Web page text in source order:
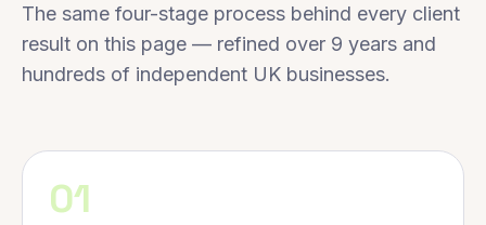
The same four-stage process behind every client
result on this page — refined over 9 years and
hundreds of independent UK businesses.
01